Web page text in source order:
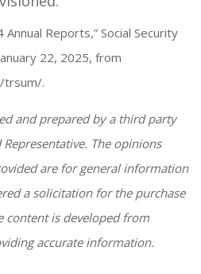
Reports,” Social Security
22, 2025, from
trsum/.
and prepared by a third party
The opinions
are for general information
a solicitation for the purchase
content is developed from
accurate information.